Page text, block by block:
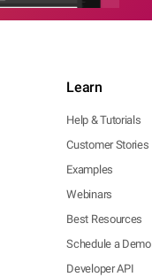
Learn
Help & Tutorials
Customer Stories
Examples
Webinars
Best Resources
Schedule a Demo
Developer API